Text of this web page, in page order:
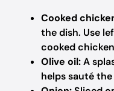
Cooked
the dish. Use
cooked
Olive oil:A
helps sauté